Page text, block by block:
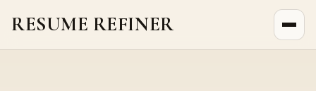
RESUME REFINER